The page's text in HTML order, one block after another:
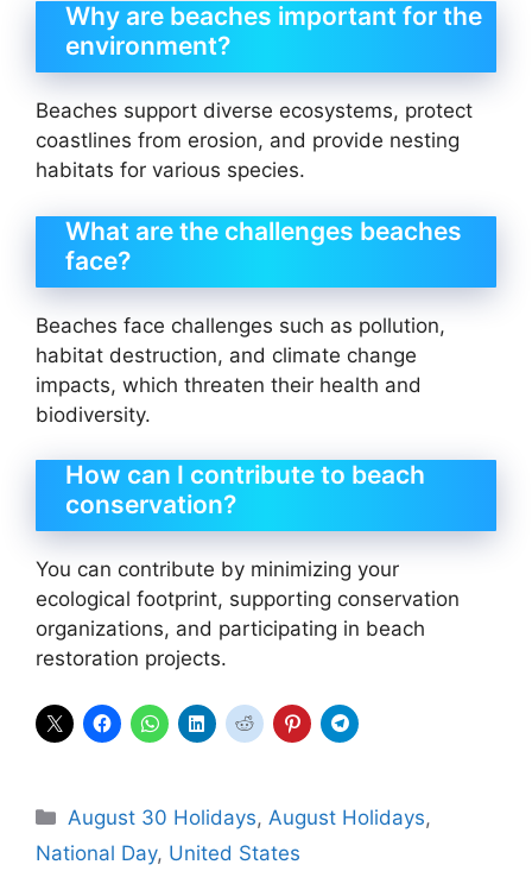
Why are beaches important for the
environment?
Beaches support diverse ecosystems, protect
coastlines from erosion, and provide nesting
habitats for various species.
What are the challenges beaches
face?
Beaches face challenges such as pollution,
habitat destruction, and climate change
impacts, which threaten their health and
biodiversity.
How can I contribute to beach
conservation?
You can contribute by minimizing your
ecological footprint, supporting conservation
organizations, and participating in beach
restoration projects.
Categories
August 30 Holidays, August Holidays,
National Day, United States